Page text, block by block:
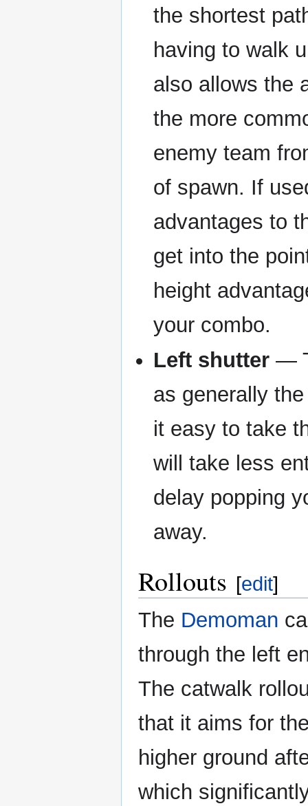
the shortest
having to walk
also allows the
the more
enemy team
of spawn. If
advantages to
get into the
height
your combo.
Left shutter —
as generally
it easy to take
will take less
delay popping
away.
Rollouts [edit]
The Demoman
through the left
The catwalk
that it aims for
higher ground
which